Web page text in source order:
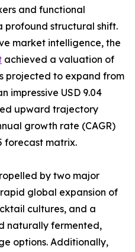
and functional
profound structural shift.
market intelligence, the
achieved a valuation of
projected to expand from
impressive USD 9.04
upward trajectory
growth rate (CAGR)
forecast matrix.
by two major
global expansion of
cultures, and a
naturally fermented,
options. Additionally,